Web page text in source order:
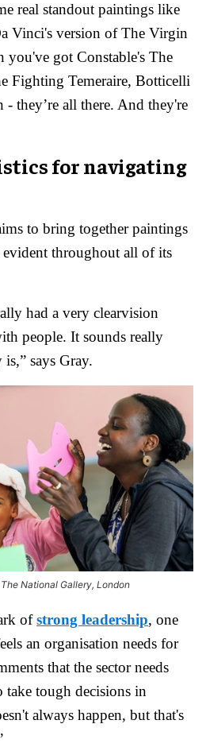
real standout paintings like
Vinci's version of The Virgin
you've got Constable's The
Fighting Temeraire, Botticelli
- they’re all there. And they're
for navigating
to bring together paintings
evident throughout all of its
had a very clearvision
people. It sounds really
says Gray.
National Gallery, London
ofstrong leadership, one
an organisation needs for
that the sector needs
take tough decisions in
always happen, but that's